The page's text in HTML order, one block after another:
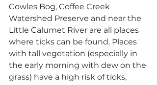
Cowles Bog, Coffee Creek
Watershed Preserve and near the
Little Calumet River are all places
where ticks can be found. Places
with tall vegetation (especially in
the early morning with dew on the
grass) have a high risk of ticks,